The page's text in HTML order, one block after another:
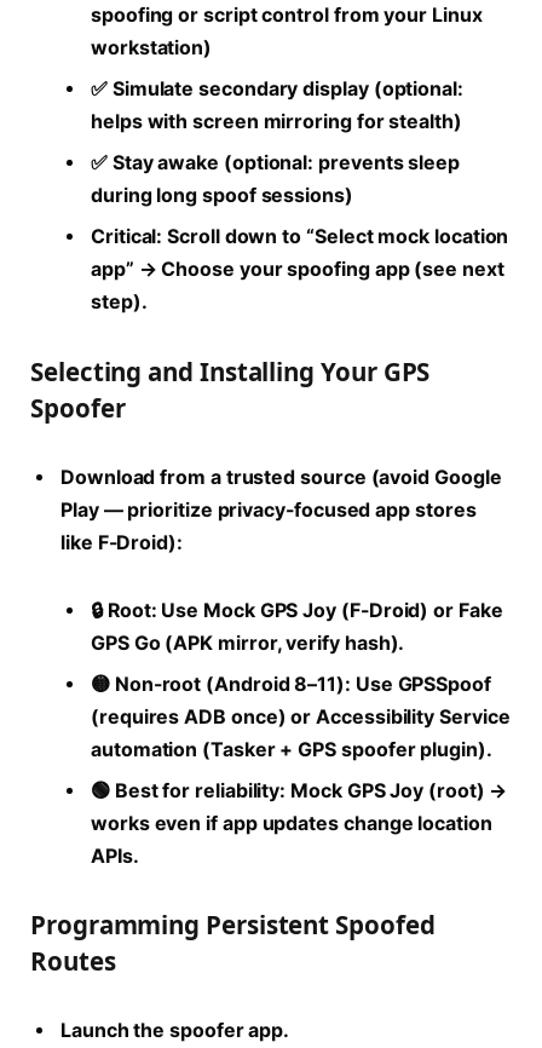
spoofing or script control from your Linux
workstation)
✅ Simulate secondary display (optional:
helps with screen mirroring for stealth)
✅ Stay awake (optional: prevents sleep
during long spoof sessions)
Critical: Scroll down to “Select mock location
app” → Choose your spoofing app (see next
step).
Selecting and Installing Your GPS
Spoofer
Download from a trusted source (avoid Google
Play — prioritize privacy-focused app stores
like F-Droid):
🔒 Root: Use Mock GPS Joy (F-Droid) or Fake
GPS Go (APK mirror, verify hash).
🟡 Non-root (Android 8–11): Use GPSSpoof
(requires ADB once) or Accessibility Service
automation (Tasker + GPS spoofer plugin).
🟢 Best for reliability: Mock GPS Joy (root) →
works even if app updates change location
APIs.
Programming Persistent Spoofed
Routes
Launch the spoofer app.